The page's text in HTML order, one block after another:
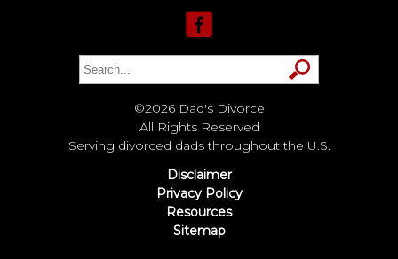
©2026 Dad's Divorce
All Rights Reserved
Serving divorced dads throughout the U.S.
Disclaimer
Privacy Policy
Resources
Sitemap